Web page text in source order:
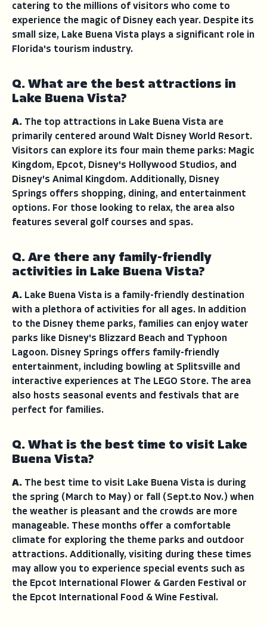
catering to the millions of visitors who come to
experience the magic of Disney each year. Despite its
small size, Lake Buena Vista plays a significant role in
Florida's tourism industry.
Q. What are the best attractions in
Lake Buena Vista?
A. The top attractions in Lake Buena Vista are
primarily centered around Walt Disney World Resort.
Visitors can explore its four main theme parks: Magic
Kingdom, Epcot, Disney's Hollywood Studios, and
Disney's Animal Kingdom. Additionally, Disney
Springs offers shopping, dining, and entertainment
options. For those looking to relax, the area also
features several golf courses and spas.
Q. Are there any family-friendly
activities in Lake Buena Vista?
A. Lake Buena Vista is a family-friendly destination
with a plethora of activities for all ages. In addition
to the Disney theme parks, families can enjoy water
parks like Disney's Blizzard Beach and Typhoon
Lagoon. Disney Springs offers family-friendly
entertainment, including bowling at Splitsville and
interactive experiences at The LEGO Store. The area
also hosts seasonal events and festivals that are
perfect for families.
Q. What is the best time to visit Lake
Buena Vista?
A. The best time to visit Lake Buena Vista is during
the spring (March to May) or fall (Sept.to Nov.) when
the weather is pleasant and the crowds are more
manageable. These months offer a comfortable
climate for exploring the theme parks and outdoor
attractions. Additionally, visiting during these times
may allow you to experience special events such as
the Epcot International Flower & Garden Festival or
the Epcot International Food & Wine Festival.